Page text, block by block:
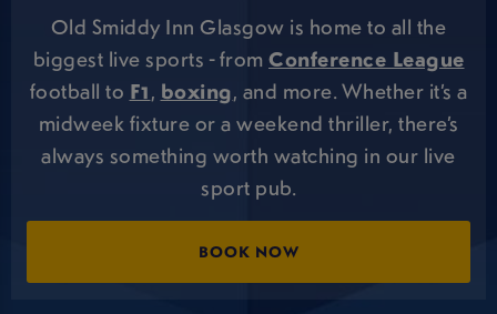
Old Smiddy Inn Glasgow is home to all the
biggest live sports - from Conference League
football to F1, boxing, and more. Whether it’s a
midweek fixture or a weekend thriller, there’s
always something worth watching in our live
sport pub.
BOOK NOW